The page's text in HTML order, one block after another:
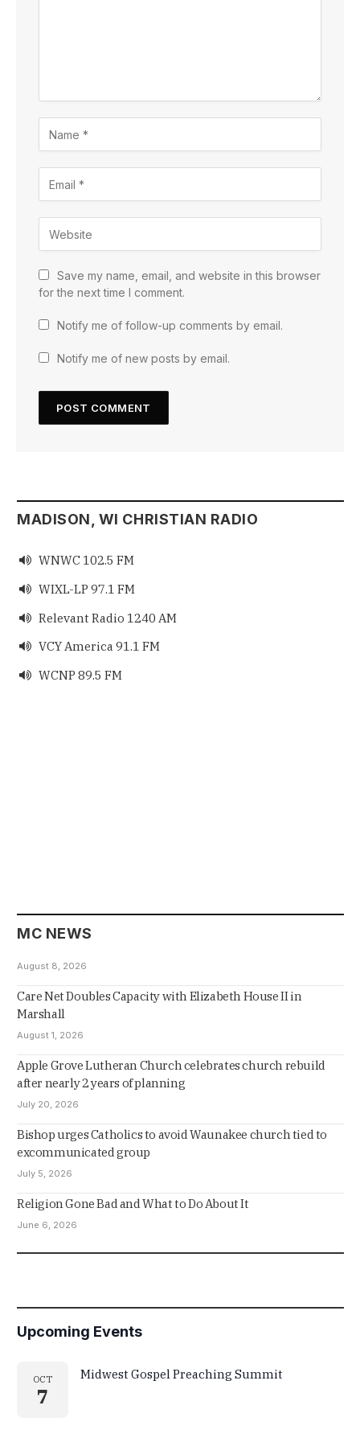
Save my name, email, and website in this browser
for the next time I comment.
Notify me of follow-up comments by email.
Notify me of new posts by email.
MADISON, WI CHRISTIAN RADIO
 WNWC 102.5 FM
 WIXL-LP 97.1 FM
 Relevant Radio 1240 AM
 VCY America 91.1 FM
 WCNP 89.5 FM
MC NEWS
August 8, 2026
Care Net Doubles Capacity with Elizabeth House II in
Marshall
August 1, 2026
Apple Grove Lutheran Church celebrates church rebuild
after nearly 2 years of planning
July 20, 2026
Bishop urges Catholics to avoid Waunakee church tied to
excommunicated group
July 5, 2026
Religion Gone Bad and What to Do About It
June 6, 2026
Upcoming Events
OCT
7
Midwest Gospel Preaching Summit